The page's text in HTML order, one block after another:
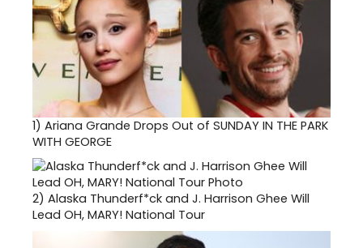
1) Ariana Grande Drops Out of SUNDAY IN THE PARK
WITH GEORGE
2) Alaska Thunderf*ck and J. Harrison Ghee Will
Lead OH, MARY! National Tour